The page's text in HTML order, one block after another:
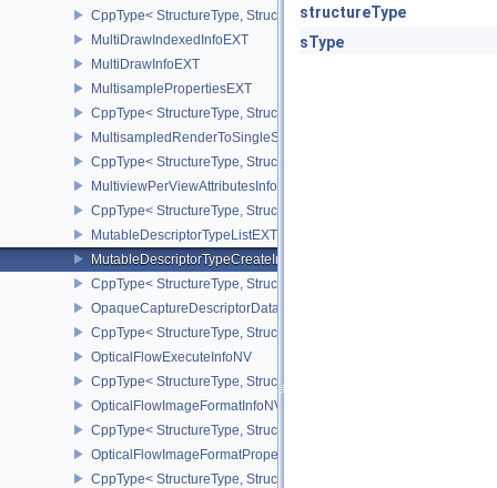
CppType< StructureType,
MultiDrawIndexedInfoEXT
MultiDrawInfoEXT
MultisamplePropertiesEXT
CppType< StructureType,
MultisampledRenderToSingleSampledInfoEXT
CppType< StructureType,
MultiviewPerViewAttributesInfoNVX
CppType< StructureType,
MutableDescriptorTypeListEXT
MutableDescriptorTypeCreateInfoEXT
CppType< StructureType,
OpaqueCaptureDescriptorDataCreateInfoEXT
CppType< StructureType,
OpticalFlowExecuteInfoNV
CppType< StructureType,
OpticalFlowImageFormatInfoNV
CppType< StructureType,
OpticalFlowImageFormatPropertiesNV
CppType< StructureType,
structureType
sType